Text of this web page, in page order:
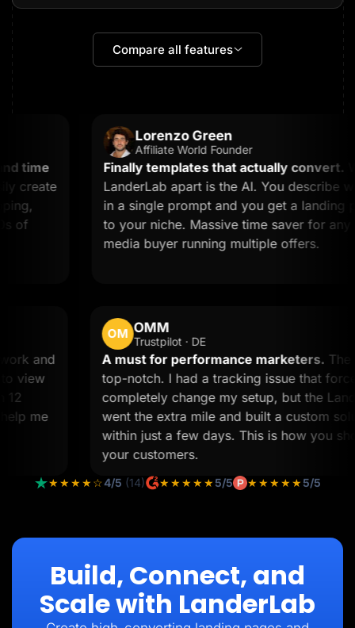
Compare all features
time
create
Lorenzo Green
Affiliate World Founder
Finally templates that actually convert.
LanderLab apart is the AI. You describe
in a single prompt and you get a landing
to your niche. Massive time saver for any
media buyer running multiple offers.
work and
to view
12
help me
OM OMM
Trustpilot · DE
A must for performance marketers.
top-notch. I had a tracking issue that
completely change my setup, but the
went the extra mile and built a custom
within just a few days. This is how you
your customers.
★★★★☆4/5 (14) ★★★★★5/5 ★★★★★5/5
Build, Connect, and
Scale with LanderLab